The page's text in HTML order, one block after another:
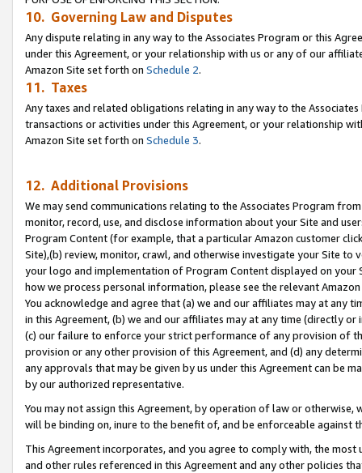
10. Governing Law and Disputes
Any dispute relating in any way to the Associates Program or this
under this Agreement, or your relationship with us or any of our
Amazon Site set forth on Schedule 2.
11. Taxes
Any taxes and related obligations relating in any way to the
transactions or activities under this Agreement, or your relationship
Amazon Site set forth on Schedule 3.
12. Additional Provisions
We may send communications relating to the Associates Program
monitor, record, use, and disclose information about your Site and
Program Content (for example, that a particular Amazon customer
Site),(b) review, monitor, crawl, and otherwise investigate your Site
your logo and implementation of Program Content displayed on
how we process personal information, please see the relevant
You acknowledge and agree that (a) we and our affiliates may at
in this Agreement, (b) we and our affiliates may at any time (directly
(c) our failure to enforce your strict performance of any provision of
provision or any other provision of this Agreement, and (d) any
any approvals that may be given by us under this Agreement can be
by our authorized representative.
You may not assign this Agreement, by operation of law or
will be binding on, inure to the benefit of, and be enforceable against
This Agreement incorporates, and you agree to comply with, the
and other rules referenced in this Agreement and any other policies